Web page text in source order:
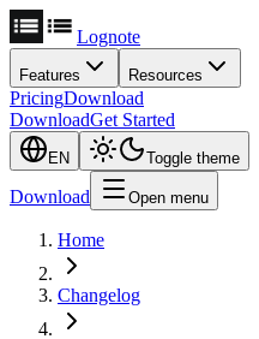
Lognote
Features Resources
PricingDownload
DownloadGet Started
EN Toggle theme
Download Open menu
Home
Changelog